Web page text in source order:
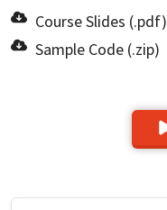
Course Slides (.pdf)
Sample Code (.zip)